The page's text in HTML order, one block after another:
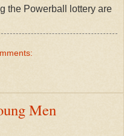
the Powerball lottery are
Men